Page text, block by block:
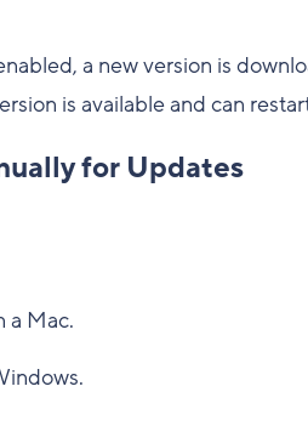
a new version is
is available and can
for Updates
a Mac.